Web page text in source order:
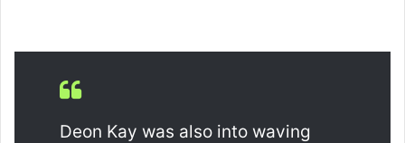
Deon Kay was also into waving